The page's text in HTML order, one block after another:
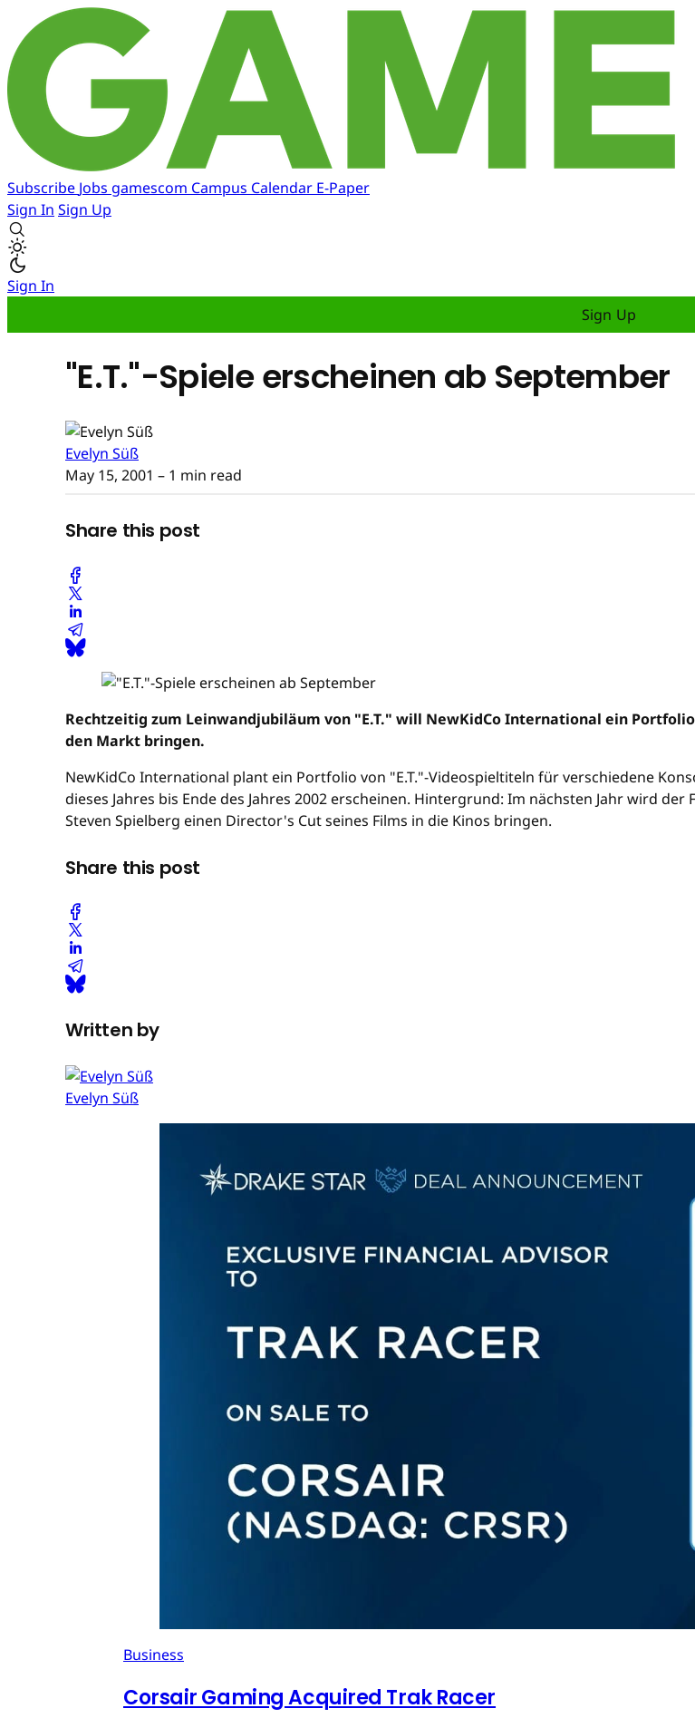
Subscribe Jobs gamescom Campus Calendar E-Paper
Sign In Sign Up
Sign In
Sign Up
"E.T."-Spiele erscheinen ab September
Evelyn Süß
May 15, 2001 – 1 min read
Share this post
Rechtzeitig zum Leinwandjubiläum von "E.T." will NewKidCo International ein
den Markt bringen.
NewKidCo International plant ein Portfolio von "E.T."-Videospieltiteln für verschiedene
dieses Jahres bis Ende des Jahres 2002 erscheinen. Hintergrund: Im nächsten Jahr wird
Steven Spielberg einen Director's Cut seines Films in die Kinos bringen.
Share this post
Written by
Evelyn Süß
Business
Corsair Gaming Acquired Trak Racer